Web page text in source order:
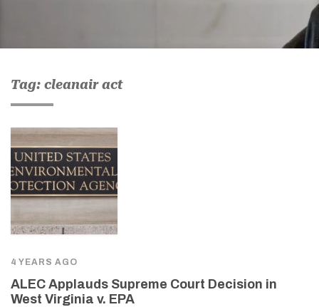
Tag: cleanair act
4 YEARS AGO
ALEC Applauds Supreme Court Decision in
West Virginia v. EPA